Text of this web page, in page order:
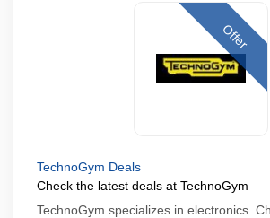
Offer
TechnoGym Deals
Check the latest deals at TechnoGym
TechnoGym specializes in electronics.